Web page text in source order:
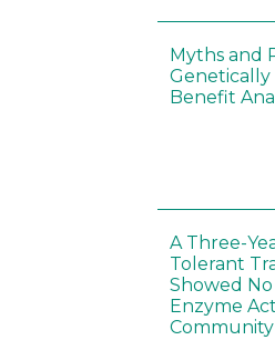
Myths and
Genetically
Benefit
A Three-
Tolerant
Showed
Enzyme
Community